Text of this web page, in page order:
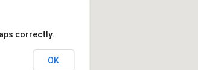
correctly.
OK